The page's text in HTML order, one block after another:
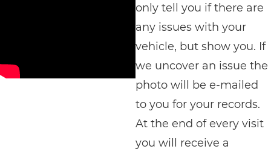
only tell you if there are
any issues with your
vehicle, but show you. If
we uncover an issue the
photo will be e-mailed
to you for your records.
At the end of every visit
you will receive a